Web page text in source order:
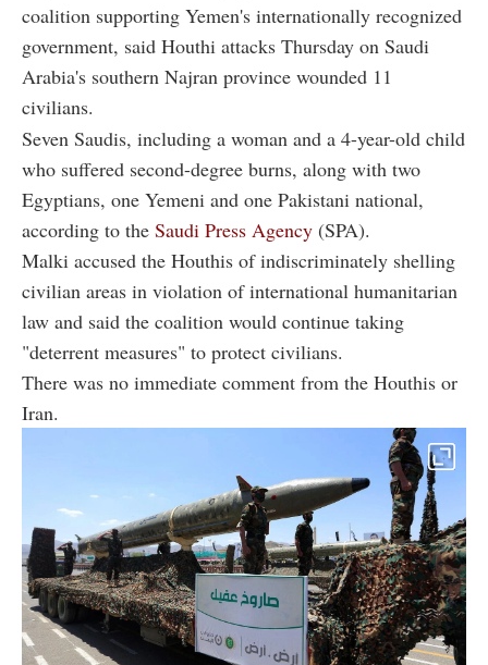
coalition supporting Yemen's internationally recognized
government, said Houthi attacks Thursday on Saudi
Arabia's southern Najran province wounded 11
civilians.
Seven Saudis, including a woman and a 4-year-old child
who suffered second-degree burns, along with two
Egyptians, one Yemeni and one Pakistani national,
according to the Saudi Press Agency (SPA).
Malki accused the Houthis of indiscriminately shelling
civilian areas in violation of international humanitarian
law and said the coalition would continue taking
"deterrent measures" to protect civilians.
There was no immediate comment from the Houthis or
Iran.